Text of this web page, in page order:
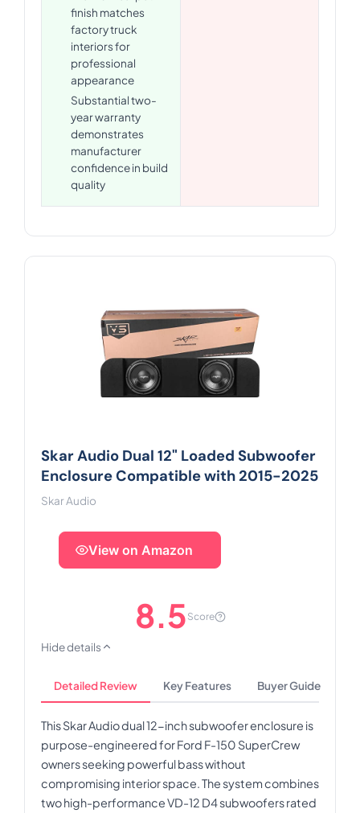
finish matches
factory truck
interiors for
professional
appearance
Substantial two-
year warranty
demonstrates
manufacturer
confidence in build
quality
Skar Audio Dual 12" Loaded Subwoofer
Enclosure Compatible with 2015-2025
Skar Audio
View on Amazon
8.5 Score
Hide details
Detailed Review Key Features Buyer Guide
This Skar Audio dual 12-inch subwoofer enclosure is
purpose-engineered for Ford F-150 SuperCrew
owners seeking powerful bass without
compromising interior space. The system combines
two high-performance VD-12 D4 subwoofers rated